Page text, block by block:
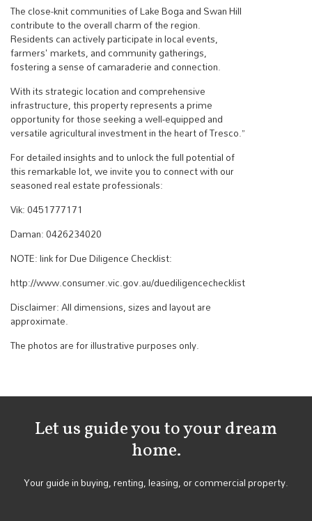
The close-knit communities of Lake Boga and Swan Hill
contribute to the overall charm of the region.
Residents can actively participate in local events,
farmers' markets, and community gatherings,
fostering a sense of camaraderie and connection.
With its strategic location and comprehensive
infrastructure, this property represents a prime
opportunity for those seeking a well-equipped and
versatile agricultural investment in the heart of Tresco.”
For detailed insights and to unlock the full potential of
this remarkable lot, we invite you to connect with our
seasoned real estate professionals:
Vik: 0451777171
Daman: 0426234020
NOTE: link for Due Diligence Checklist:
http://www.consumer.vic.gov.au/duediligencechecklist
Disclaimer: All dimensions, sizes and layout are
approximate.
The photos are for illustrative purposes only.
Let us guide you to your dream
home.
Your guide in buying, renting, leasing, or commercial property.